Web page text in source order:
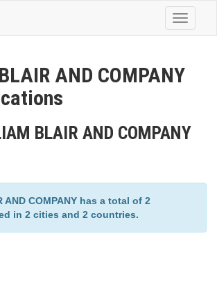
Toggle
AND COMPANY
BLAIR AND COMPANY
AND COMPANY has a total of 2
in 2 cities and 2 countries.